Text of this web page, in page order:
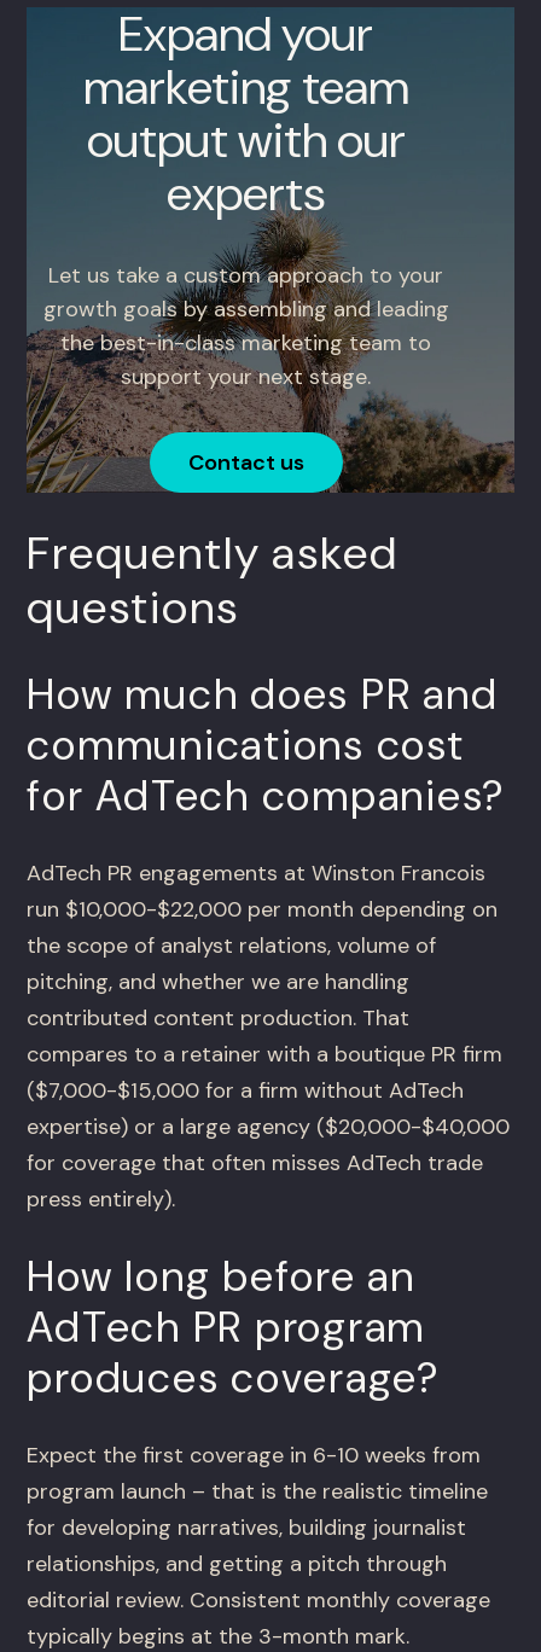
Expand your
marketing team
output with our
experts
Let us take a custom approach to your
growth goals by assembling and leading
the best-in-class marketing team to
support your next stage.
Contact us
Frequently asked
questions
How much does PR and
communications cost
for AdTech companies?
AdTech PR engagements at Winston Francois
run $10,000-$22,000 per month depending on
the scope of analyst relations, volume of
pitching, and whether we are handling
contributed content production. That
compares to a retainer with a boutique PR firm
($7,000-$15,000 for a firm without AdTech
expertise) or a large agency ($20,000-$40,000
for coverage that often misses AdTech trade
press entirely).
How long before an
AdTech PR program
produces coverage?
Expect the first coverage in 6-10 weeks from
program launch – that is the realistic timeline
for developing narratives, building journalist
relationships, and getting a pitch through
editorial review. Consistent monthly coverage
typically begins at the 3-month mark.